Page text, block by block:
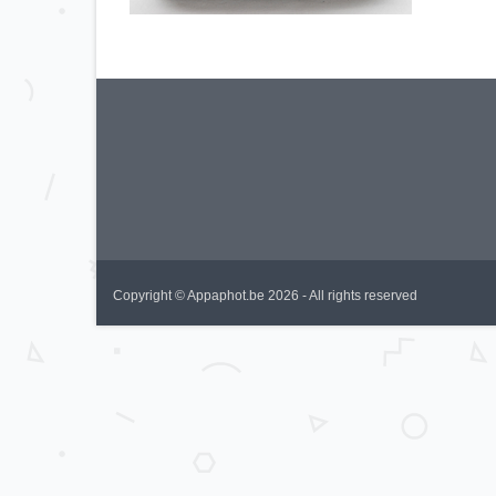
Copyright © Appaphot.be 2026 - All rights reserved